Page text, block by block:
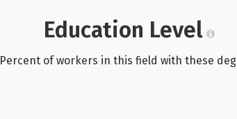
Education Level
Percent of workers in this field with these